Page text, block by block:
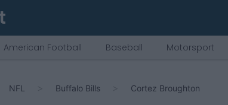
American Football Baseball Motorsport
NFL Buffalo Bills Cortez Broughton